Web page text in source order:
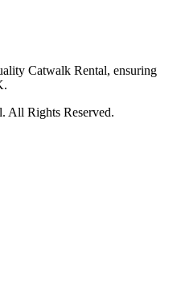
Catwalk Rental, ensuring
All Rights Reserved.